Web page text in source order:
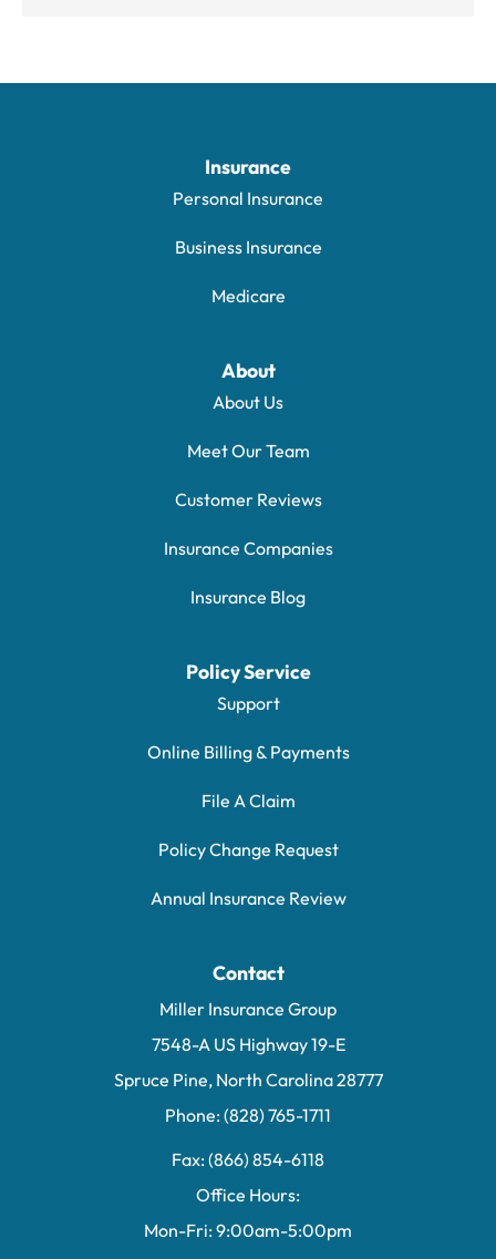
Insurance
Personal Insurance
Business Insurance
Medicare
About
About Us
Meet Our Team
Customer Reviews
Insurance Companies
Insurance Blog
Policy Service
Support
Online Billing & Payments
File A Claim
Policy Change Request
Annual Insurance Review
Contact
Miller Insurance Group
7548-A US Highway 19-E
Spruce Pine, North Carolina 28777
Phone: (828) 765-1711
Fax: (866) 854-6118
Office Hours:
Mon-Fri: 9:00am-5:00pm